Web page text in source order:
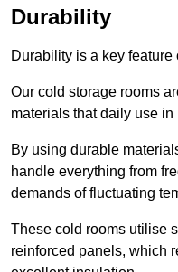
Durability
Durability is a key
Our cold storage rooms
materials that daily use
By using durable
handle everything from
demands of fluctuating
These cold rooms utilise
reinforced panels, which